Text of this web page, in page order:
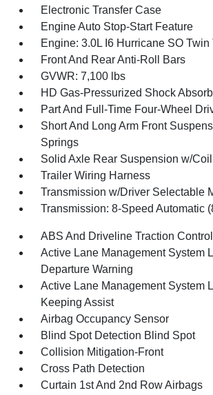
Electronic Transfer Case
Engine Auto Stop-Start Feature
Engine: 3.0L I6 Hurricane SO Twin
Front And Rear Anti-Roll Bars
GVWR: 7,100 lbs
HD Gas-Pressurized Shock
Part And Full-Time Four-Wheel
Short And Long Arm Front
Springs
Solid Axle Rear Suspension w/
Trailer Wiring Harness
Transmission w/Driver Selectable
Transmission: 8-Speed Automatic
ABS And Driveline Traction Control
Active Lane Management System
Departure Warning
Active Lane Management System
Keeping Assist
Airbag Occupancy Sensor
Blind Spot Detection Blind Spot
Collision Mitigation-Front
Cross Path Detection
Curtain 1st And 2nd Row Airbags